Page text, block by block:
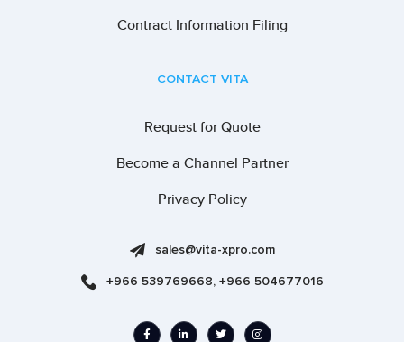
Contract Information Filing
CONTACT VITA
Request for Quote
Become a Channel Partner
Privacy Policy
sales@vita-xpro.com
+966 539769668, +966 504677016